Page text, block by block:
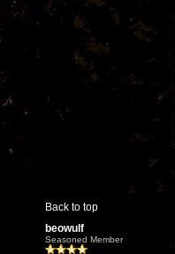
Back to top
beowulf
Seasoned Member